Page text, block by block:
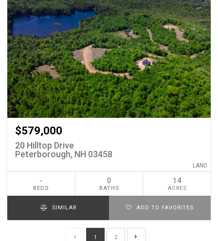
$579,000
20 Hilltop Drive
Peterborough, NH 03458
LAND
-
BEDS
0
BATHS
14
ACRES
SIMILAR ADD TO FAVORITES
1 2